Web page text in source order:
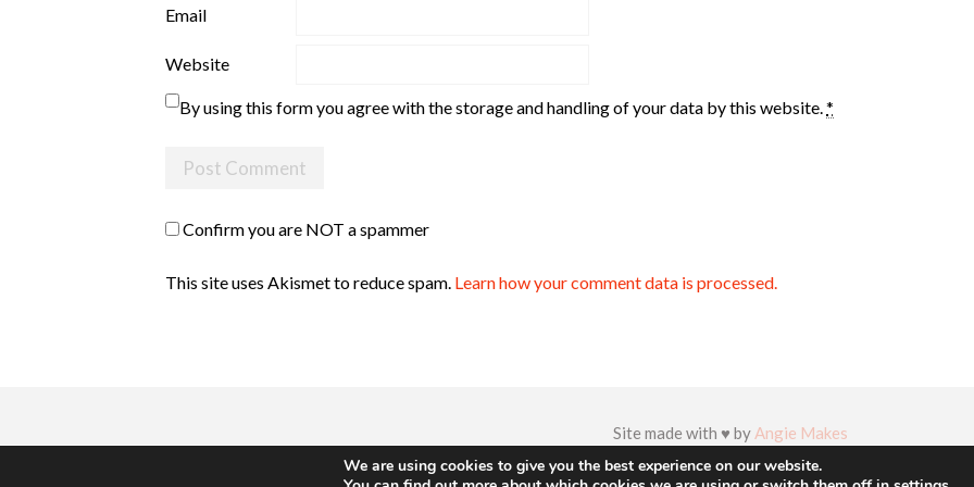
Email
Website
By using this form you agree with the storage and handling of your data by this website.*
Confirm you are NOT a spammer
This site uses Akismet to reduce spam. Learn how your comment data is processed.
Site made with ♥ by Angie Makes
We are using cookies to give you the best experience on our website.